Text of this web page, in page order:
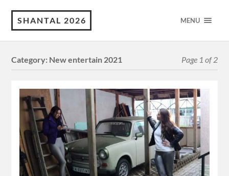
SHANTAL 2026 MENU
Category: New entertain 2021 Page 1 of 2